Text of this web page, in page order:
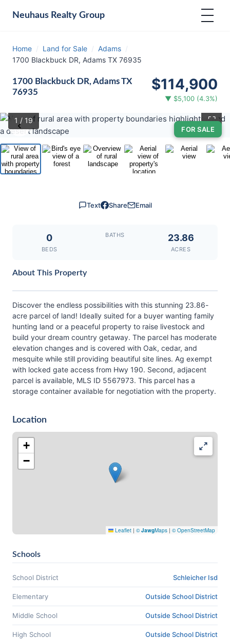
Neuhaus Realty Group
Home / Land for Sale / Adams /
1700 Blackbuck DR, Adams TX 76935
1700 Blackbuck DR, Adams TX
76935
$114,900
▼ $5,100 (4.3%)
FOR SALE
‹ ›
1 / 19 ⛶
Text Share Email
0
BEDS
BATHS 23.86
ACRES
About This Property
Discover the endless possibilities with this stunning 23.86-
acre parcel of land! Ideally suited for a buyer wanting family
hunting land or a peaceful property to raise livestock and
build your dream country getaway. The parcel has moderate
elevation changes and is covered with Oak, cedar, and
mesquite while still providing beautiful site lines. Ag exempt
with locked gate access from Hwy 190. Second, adjacent
parcel is available, MLS ID 5567973. This parcel has a
storage container available for negotiation with the property.
Location
+
−
Leaflet | ©JawgMaps | © OpenStreetMap
Schools
School District Schleicher Isd
Elementary Outside School District
Middle School Outside School District
High School Outside School District